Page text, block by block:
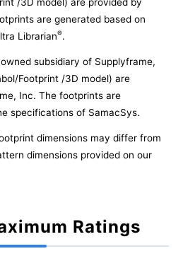
are generated based on
Librarian®.
subsidiary of Supplyframe,
Footprint /3D model) are
Inc. The footprints are
specifications of SamacSys.
dimensions may differ from
dimensions provided on our
Ratings